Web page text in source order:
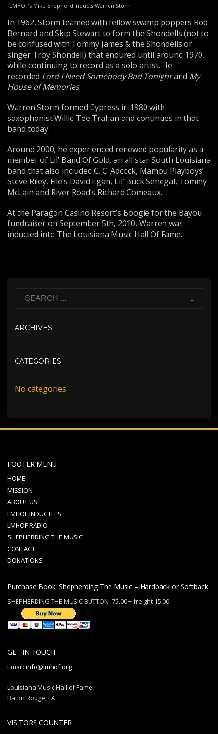
LMHOF’s Mike Shepherd inducts Warren Storm
In 1962, Storm teamed with fellow swamp poppers Rod
Bernard and Skip Stewart to form the Shondells (not to
be confused with Tommy James & the Shondells or
singer Troy Shondell) that endured until around 1970,
while continuing to record as a solo artist. He
recorded Lord I Need Somebody Bad Tonightand My
House of Memories.
Warren Storm formed Cypress in 1980 with
saxophonist Willie Tee Trahan and continues in that
band today.
Around 2000, he experienced renewed popularity as a
member of Lil’ Band Of Gold, an all star South Louisiana
band that also included C. C. Adcock, Mamou Playboys’
Steve Riley, File’s David Egan, Lil’ Buck Senegal, Tommy
McLain and River Road’s Richard Comeaux.
At the Paragon Casino Resort’s Boogie for the Bayou
fundraiser on September 5th, 2010, Warren was
inducted into The Louisiana Music Hall Of Fame.
ARCHIVES
CATEGORIES
No categories
FOOTER MENU
HOME
MISSION
ABOUT US
LMHOF INDUCTEES
LMHOF RADIO
SHEPHERDING THE MUSIC
CONTACT
DONATIONS
Purchase Book: Shepherding The Music – Hardback or Softback
SHEPHERDING THE MUSIC BUTTON- 75.00 + freight 15.00
GET IN TOUCH
Email: info@lmhof.org
Louisiana Music Hall of Fame
Baton Rouge, LA
VISITORS COUNTER